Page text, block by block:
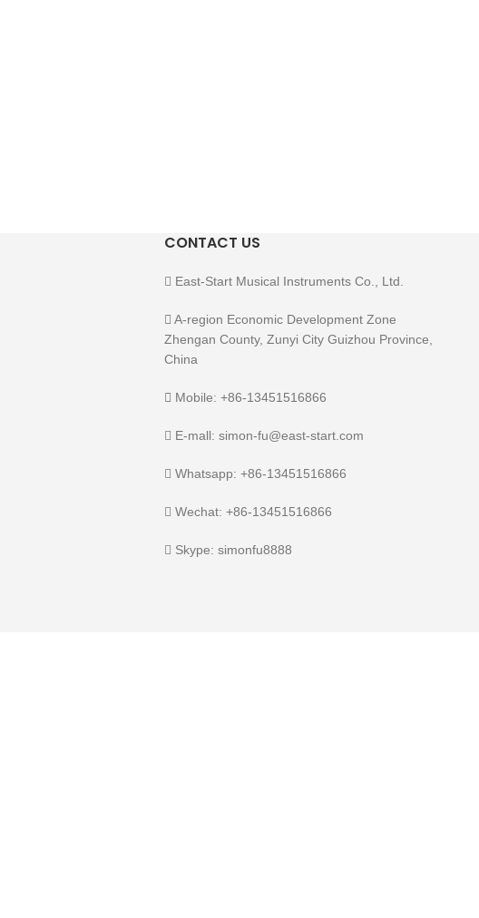
CONTACT US
East-Start Musical Instruments Co., Ltd.
A-region Economic Development Zone
Zhengan County, Zunyi City Guizhou Province,
China
Mobile: +86-13451516866
E-mall: simon-fu@east-start.com
Whatsapp: +86-13451516866
Wechat: +86-13451516866
Skype: simonfu8888